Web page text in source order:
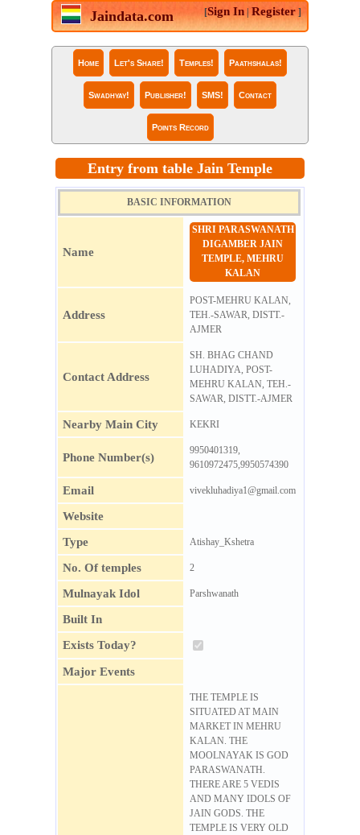
Jaindata.com [Sign In |Register ]
Home Let's Share! Temples! Paathshalas!
Swadhyay! Publisher! SMS! Contact
Points Record
Entry from table Jain Temple
BASIC INFORMATION
Name
SHRI PARASWANATH
DIGAMBER JAIN
TEMPLE, MEHRU
KALAN
Address
POST-MEHRU KALAN,
TEH.-SAWAR, DISTT.-
AJMER
Contact Address
SH. BHAG CHAND
LUHADIYA, POST-
MEHRU KALAN, TEH.-
SAWAR, DISTT.-AJMER
Nearby Main City KEKRI
Phone Number(s)
9950401319,
9610972475,9950574390
Email vivekluhadiya1@gmail.com
Website
Type
Atishay_Kshetra
No. Of temples 2
Mulnayak Idol Parshwanath
Built In
Exists Today?
Major Events
THE TEMPLE IS
SITUATED AT MAIN
MARKET IN MEHRU
KALAN. THE
MOOLNAYAK IS GOD
PARASWANATH.
THERE ARE 5 VEDIS
AND MANY IDOLS OF
JAIN GODS. THE
TEMPLE IS VERY OLD